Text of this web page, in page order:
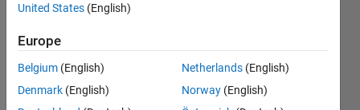
6 Mar
2023
1 Answer
Updated
21 Apr 2023
6 Views
United States (English)
Europe
Belgium (English)
Denmark (English)
Netherlands (English)
Norway (English)